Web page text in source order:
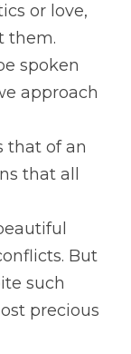
or love,
them.
spoken
approach
that of an
that all
But
such
precious